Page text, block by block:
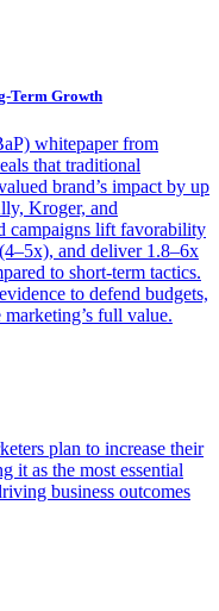
Term Growth
whitepaper from
that traditional
brand’s impact by up
Kroger, and
campaigns lift favorability
and deliver 1.8–6x
to short-term tactics.
to defend budgets,
full value.
plan to increase their
it as the most essential
business outcomes